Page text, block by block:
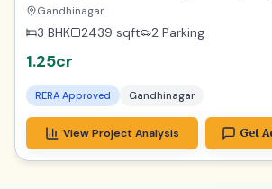
Elysia Ready!
Gandhinagar
3 BHK 2439 sqft 2 Parking
1.25cr
RERA Approved Gandhinagar
View Project Analysis Get